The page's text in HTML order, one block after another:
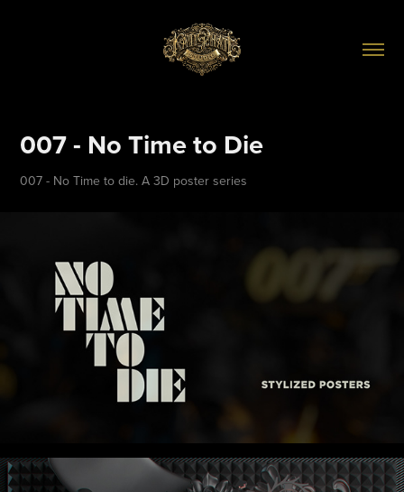
007 - No Time to Die
007 - No Time to die. A 3D poster series